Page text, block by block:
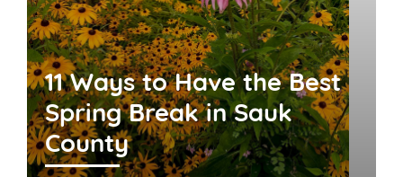
11 Ways to Have the Best
Spring Break in Sauk
County